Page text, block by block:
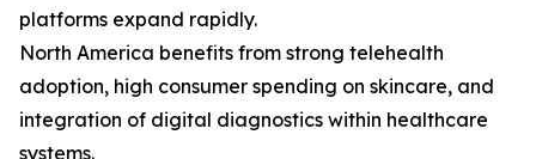
platforms expand rapidly.
North America benefits from strong telehealth
adoption, high consumer spending on skincare, and
integration of digital diagnostics within healthcare
systems.